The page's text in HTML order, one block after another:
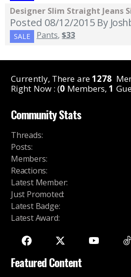
Designer Slim Straight Jeans
Posted 08/12/2015 By
SALE Pants, $33
Currently, There are1278
Right Now : (0 Members,1
Community Stats
Threads:
Posts:
Members:
Reactions:
Latest Member:
Just Promoted:
Latest Badge:
Latest Award:
Featured Content